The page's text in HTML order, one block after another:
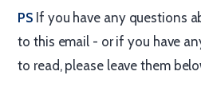
PS If you have any questions
to this email - or if you have
to read, please leave them